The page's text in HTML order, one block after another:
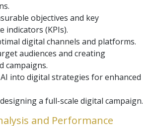
objectives and key
indicators (KPIs).
digital channels and platforms.
audiences and creating
campaigns.
into digital strategies for enhanced
a full-scale digital campaign.
and Performance